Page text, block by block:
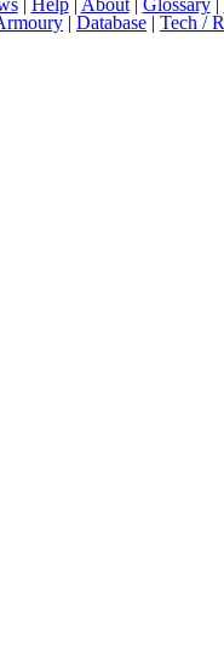
| Help| About| Glossary|
| Database | Tech /